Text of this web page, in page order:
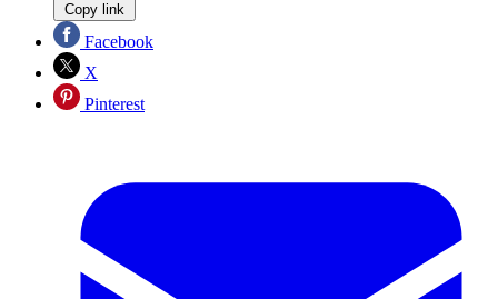
Copy link
Facebook
X
Pinterest